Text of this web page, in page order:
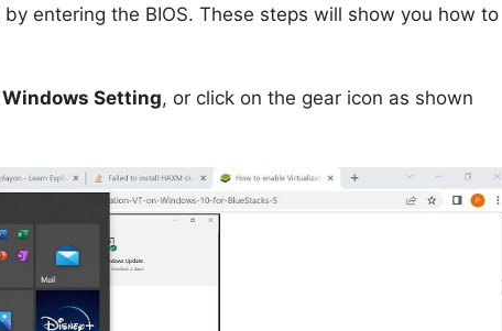
entering the BIOS. These steps will show you how to
Windows Setting, or click on the gear icon as shown